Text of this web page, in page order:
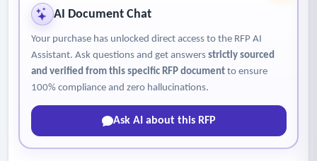
AI Document Chat
Your purchase has unlocked direct access to the RFP AI
Assistant. Ask questions and get answers strictly sourced
and verified from this specific RFP documentto ensure
100% compliance and zero hallucinations.
Ask AI about this RFP